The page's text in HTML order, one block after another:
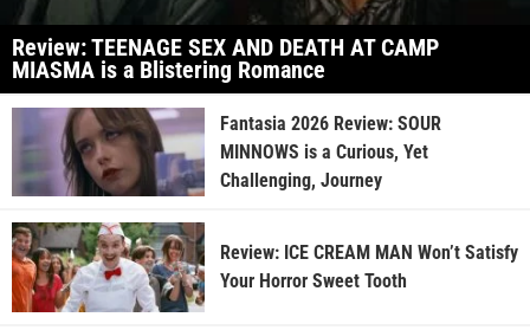
Review: TEENAGE SEX AND DEATH AT CAMP
MIASMA is a Blistering Romance
Fantasia 2026 Review: SOUR
MINNOWS is a Curious, Yet
Challenging, Journey
Review: ICE CREAM MAN Won’t Satisfy
Your Horror Sweet Tooth